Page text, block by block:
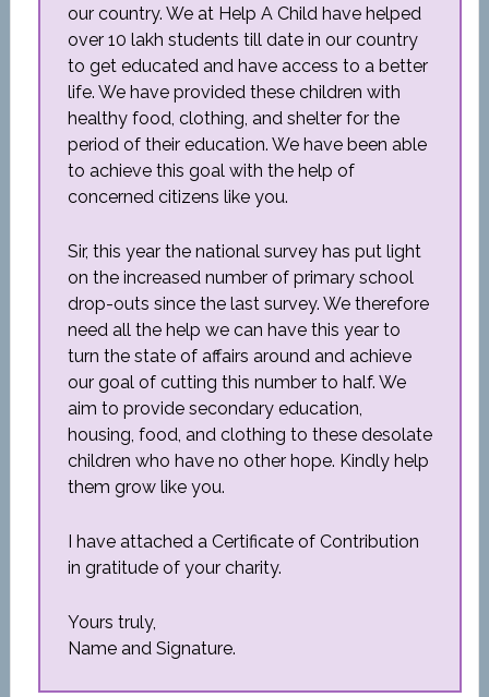
our country. We at Help A Child have helped
over 10 lakh students till date in our country
to get educated and have access to a better
life. We have provided these children with
healthy food, clothing, and shelter for the
period of their education. We have been able
to achieve this goal with the help of
concerned citizens like you.
Sir, this year the national survey has put light
on the increased number of primary school
drop-outs since the last survey. We therefore
need all the help we can have this year to
turn the state of affairs around and achieve
our goal of cutting this number to half. We
aim to provide secondary education,
housing, food, and clothing to these desolate
children who have no other hope. Kindly help
them grow like you.
I have attached a Certificate of Contribution
in gratitude of your charity.
Yours truly,
Name and Signature.